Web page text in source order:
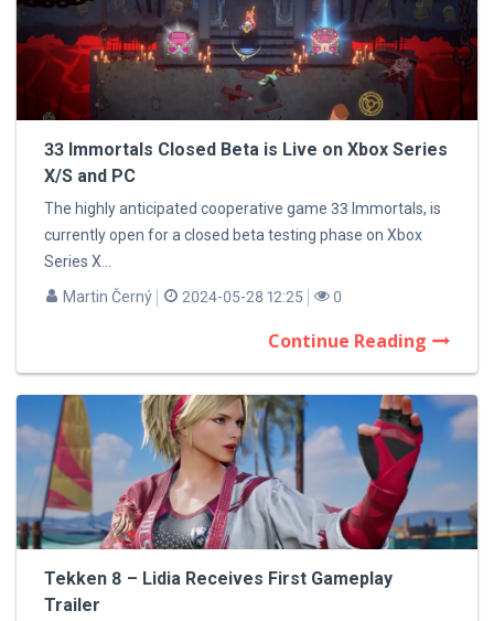
33 Immortals Closed Beta is Live on Xbox Series
X/S and PC
The highly anticipated cooperative game 33 Immortals, is
currently open for a closed beta testing phase on Xbox
Series X...
Martin Černý
2024-05-28 12:25 0
Continue Reading
Tekken 8 – Lidia Receives First Gameplay
Trailer